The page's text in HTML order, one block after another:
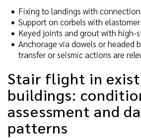
Fixing to landings with
Support on corbels with
Keyed joints and grout with high-
Anchorage via dowels or headed
transfer or seismic actions are
Stair flight in
buildings:
assessment and
patterns